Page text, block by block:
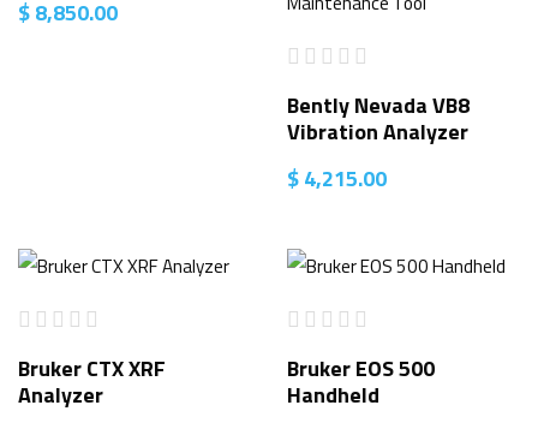
$8,850.00
Bently Nevada VB8
Vibration Analyzer
$4,215.00
Bruker CTX XRF
Analyzer
Bruker EOS 500
Handheld